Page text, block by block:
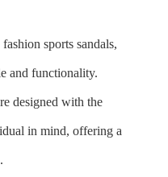
sports sandals,
and functionality.
designed with the
in mind, offering a